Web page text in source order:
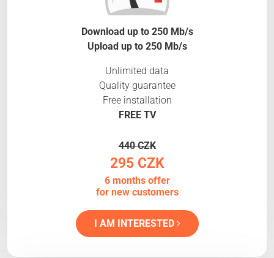
Download up to 250 Mb/s
Upload up to 250 Mb/s
Unlimited data
Quality guarantee
Free installation
FREE TV
440 CZK
295 CZK
6 months offer
for new customers
I AM INTERESTED